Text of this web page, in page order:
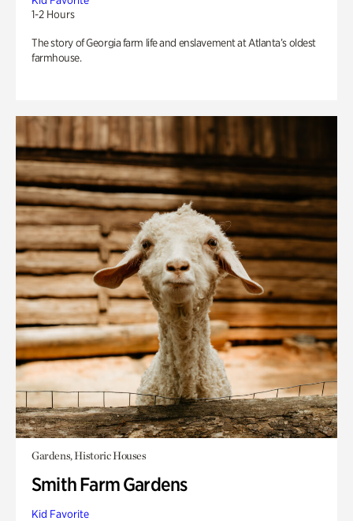
1-2 Hours
The story of Georgia farm life and enslavement at Atlanta’s oldest
farmhouse.
Gardens, Historic Houses
Smith Farm Gardens
Kid Favorite